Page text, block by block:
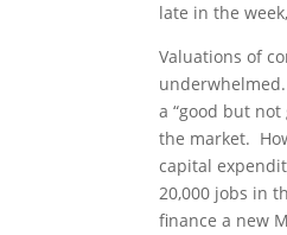
late in the
Valuations of
a “good but
the market.
capital
20,000 jobs in
finance a new